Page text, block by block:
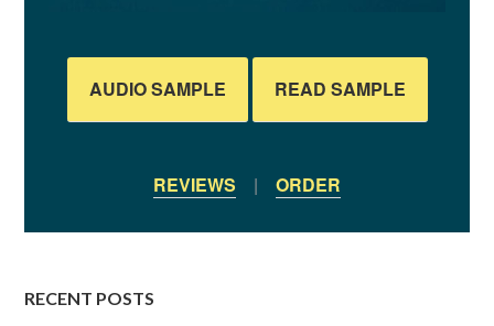
AUDIO SAMPLE READ SAMPLE
REVIEWS | ORDER
RECENT POSTS